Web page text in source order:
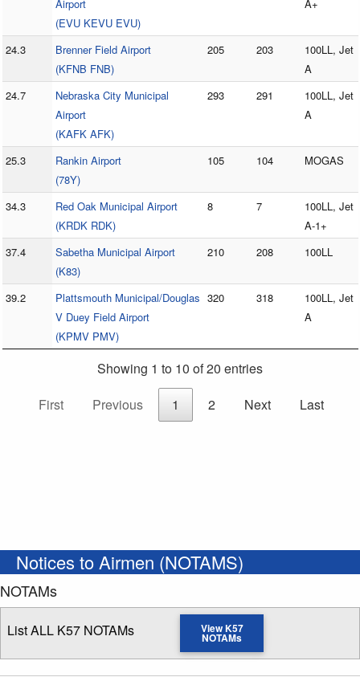
Airport
(EVU KEVU EVU)
A+
24.3
Brenner Field Airport
(KFNB FNB)
205 203
100LL, Jet
A
24.7
Nebraska City Municipal
Airport
(KAFK AFK)
293 291
100LL, Jet
A
25.3
Rankin Airport
(78Y)
105 104 MOGAS
34.3
Red Oak Municipal Airport
(KRDK RDK)
8 7
100LL, Jet
A-1+
37.4
Sabetha Municipal Airport
(K83)
210 208 100LL
39.2
Plattsmouth Municipal/Douglas
V Duey Field Airport
(KPMV PMV)
320 318
100LL, Jet
A
Showing 1 to 10 of 20 entries
First
Previous 1 2 Next Last
Notices to Airmen (NOTAMS)
NOTAMs
List ALL K57 NOTAMs View K57
NOTAMs